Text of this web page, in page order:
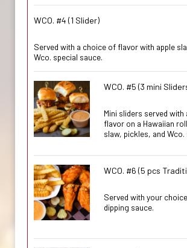
WCO. #4 (1 Slider)
Served with a choice of flavor with apple
Wco. special sauce.
WCO. #5 (3 mini
Mini sliders served
flavor on a Hawaiian
slaw, pickles, and
WCO. #6 (5 pcs
Served with your
dipping sauce.